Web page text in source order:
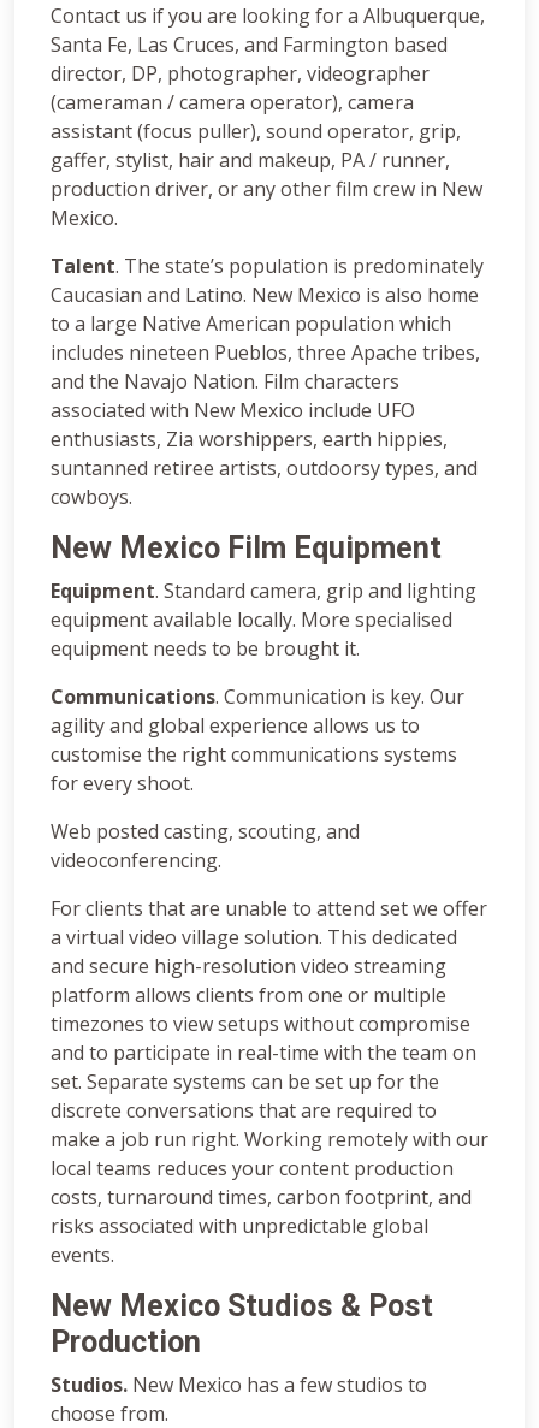
Contact us if you are looking for a Albuquerque,
‎Santa Fe, Las Cruces, and Farmington based
director, DP, photographer, videographer
(cameraman / camera operator), camera
assistant (focus puller), sound operator, grip,
gaffer, stylist, hair and makeup, PA / runner,
production driver, or any other film crew in New
Mexico.
Talent. The state’s population is predominately
Caucasian and Latino. New Mexico is also home
to a large Native American population which
includes nineteen Pueblos, three Apache tribes,
and the Navajo Nation. Film characters
associated with New Mexico include UFO
enthusiasts, Zia worshippers, earth hippies,
suntanned retiree artists, outdoorsy types, and
cowboys.
New Mexico Film Equipment
Equipment. Standard camera, grip and lighting
equipment available locally. More specialised
equipment needs to be brought it.
Communications. Communication is key. Our
agility and global experience allows us to
customise the right communications systems
for every shoot.
Web posted casting, scouting, and
videoconferencing.
For clients that are unable to attend set we offer
a virtual video village solution. This dedicated
and secure high-resolution video streaming
platform allows clients from one or multiple
timezones to view setups without compromise
and to participate in real-time with the team on
set. Separate systems can be set up for the
discrete conversations that are required to
make a job run right. Working remotely with our
local teams reduces your content production
costs, turnaround times, carbon footprint, and
risks associated with unpredictable global
events.
New Mexico Studios & Post
Production
Studios. New Mexico has a few studios to
choose from.